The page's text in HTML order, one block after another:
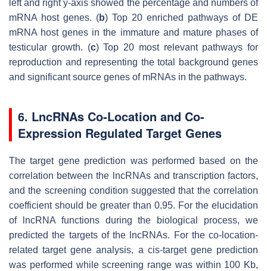
left and righty-axis showed the percentage and numbers of
mRNA host genes. (b) Top 20 enriched pathways of DE
mRNA host genes in the immature and mature phases of
testicular growth. (c) Top 20 most relevant pathways for
reproduction and representing the total background genes
and significant source genes of mRNAs in the pathways.
6. LncRNAs Co-Location and Co-
Expression Regulated Target Genes
The target gene prediction was performed based on the
correlation between the lncRNAs and transcription factors,
and the screening condition suggested that the correlation
coefficient should be greater than 0.95. For the elucidation
of lncRNA functions during the biological process, we
predicted the targets of the lncRNAs. For the co-location-
related target gene analysis, a cis-target gene prediction
was performed while screening range was within 100 Kb,